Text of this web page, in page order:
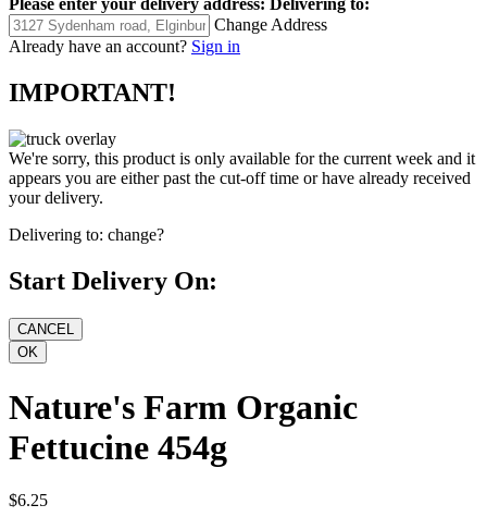
Please enter your delivery address: Delivering to:
Change Address
Already have an account? Sign in
IMPORTANT!
We're sorry, this product is only available for the current week and it
appears you are either past the cut-off time or have already received
your delivery.
Delivering to: change?
Start Delivery On:
Nature's Farm Organic
Fettucine 454g
$6.25